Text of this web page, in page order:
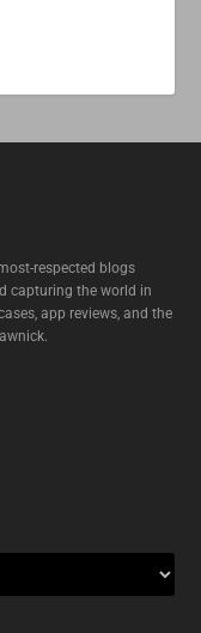
respected blogs
capturing the world in
app reviews, and the